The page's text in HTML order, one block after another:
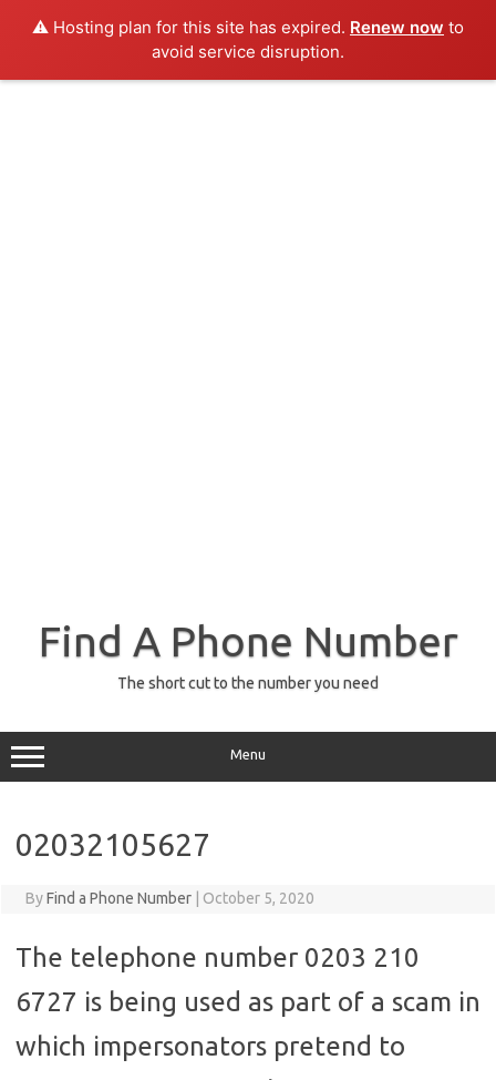
⚠️ Hosting plan for this site has expired. Renew now to
avoid service disruption.
Find A Phone Number
The short cut to the number you need
Menu
02032105627
ByFind a Phone Number October 5, 2020
The telephone number 0203 210
6727 is being used as part of a scam in
which impersonators pretend to